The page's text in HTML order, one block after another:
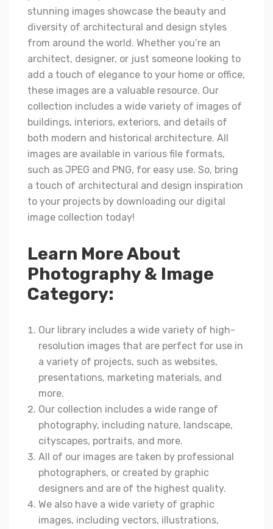
stunning images showcase the beauty and
diversity of architectural and design styles
from around the world. Whether you’re an
architect, designer, or just someone looking to
add a touch of elegance to your home or office,
these images are a valuable resource. Our
collection includes a wide variety of images of
buildings, interiors, exteriors, and details of
both modern and historical architecture. All
images are available in various file formats,
such as JPEG and PNG, for easy use. So, bring
a touch of architectural and design inspiration
to your projects by downloading our digital
image collection today!
Learn More About
Photography & Image
Category:
Our library includes a wide variety of high-
resolution images that are perfect for use in
a variety of projects, such as websites,
presentations, marketing materials, and
more.
Our collection includes a wide range of
photography, including nature, landscape,
cityscapes, portraits, and more.
All of our images are taken by professional
photographers, or created by graphic
designers and are of the highest quality.
We also have a wide variety of graphic
images, including vectors, illustrations,